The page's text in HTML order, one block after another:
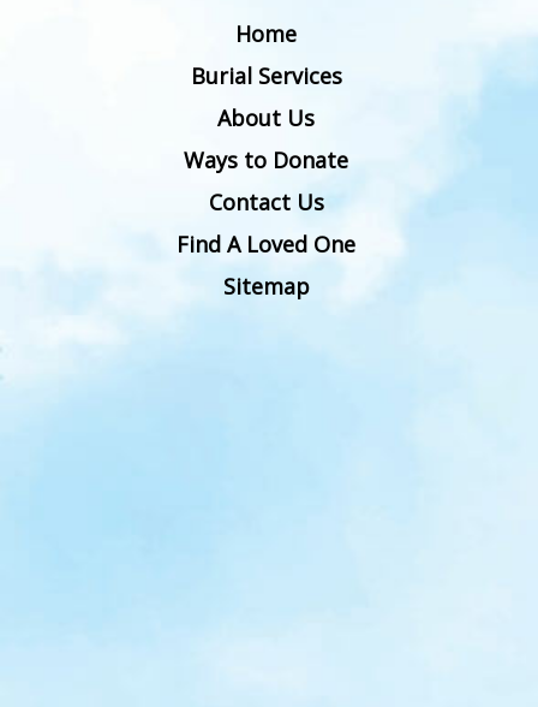
Home
Burial Services
About Us
Ways to Donate
Contact Us
Find A Loved One
Sitemap